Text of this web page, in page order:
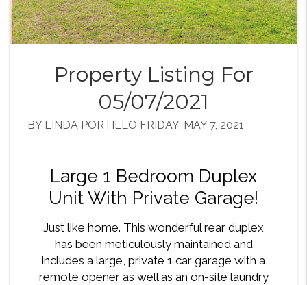
Property Listing For
05/07/2021
BY LINDA PORTILLO FRIDAY, MAY 7, 2021
Large 1 Bedroom Duplex
Unit With Private Garage!
Just like home. This wonderful rear duplex
has been meticulously maintained and
includes a large, private 1 car garage with a
remote opener as well as an on-site laundry